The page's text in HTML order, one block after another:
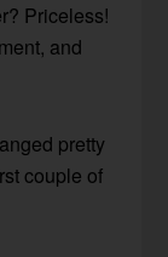
Priceless!
and
pretty
couple of